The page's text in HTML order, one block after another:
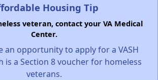
Housing Tip
veteran, contact your VA Medical
Center.
an opportunity to apply for a VASH
is a Section 8 voucher for homeless
veterans.